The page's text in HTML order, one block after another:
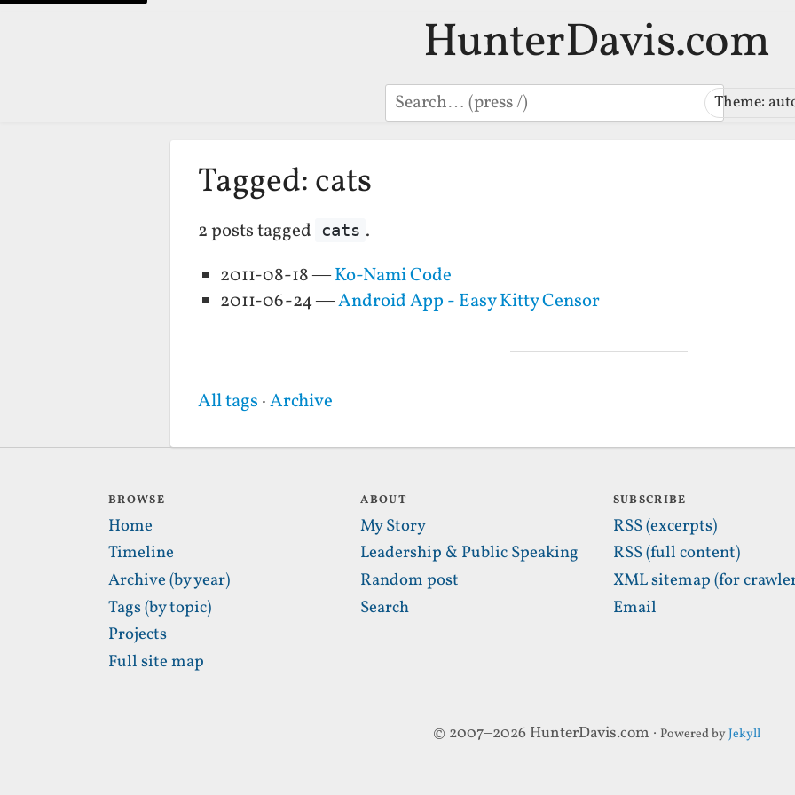
HunterDavis.com
Search Theme:
Tagged: cats
2 posts tagged cats .
2011-08-18 —Ko-Nami Code
2011-06-24 —Android App - Easy Kitty Censor
All tags ·Archive
BROWSE
Home
Timeline
Archive (by year)
Tags (by topic)
Projects
Full site map
ABOUT
My Story
Leadership & Public Speaking
Random post
Search
SUBSCRIBE
RSS (excerpts)
RSS (full content)
XML sitemap (for
Email
© 2007–2026 HunterDavis.com · Powered byJekyll